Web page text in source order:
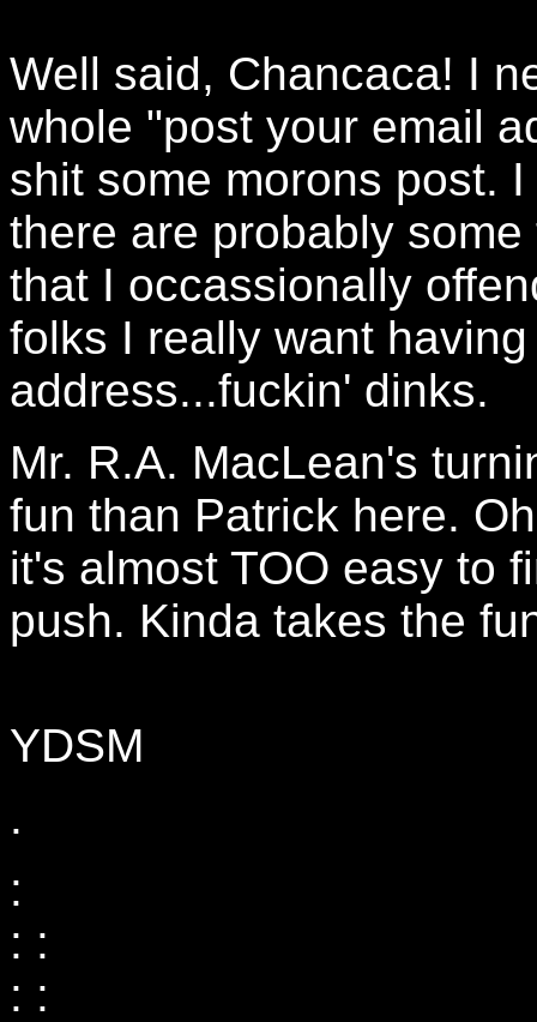
Well said, Chancaca! I
whole "post your email
shit some morons post.
there are probably
that I occassionally
folks I really want
address...fuckin' dinks.
Mr. R.A. MacLean's
fun than Patrick here.
it's almost TOO easy to
push. Kinda takes the
YDSM
.
:
: :
: :